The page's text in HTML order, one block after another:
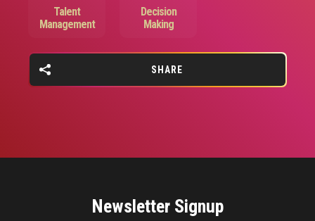
Talent
Management
Decision
Making
SHARE
Newsletter Signup